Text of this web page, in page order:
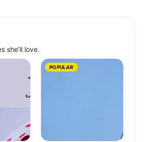
she'll love.
POPULAR